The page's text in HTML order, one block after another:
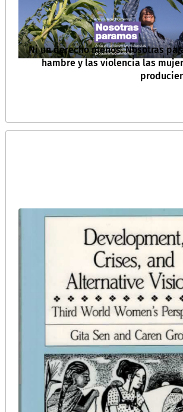
#Ni un derecho menos. Nosotras
hambre y las violencia las